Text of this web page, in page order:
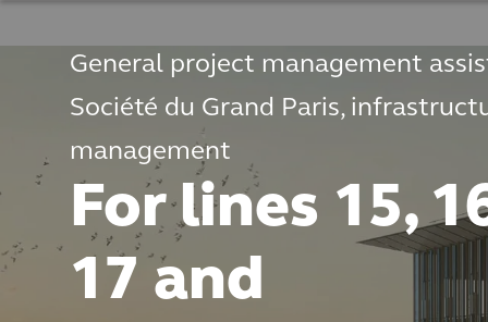
General project management
Société du Grand Paris,
management
For lines 15,
17 and